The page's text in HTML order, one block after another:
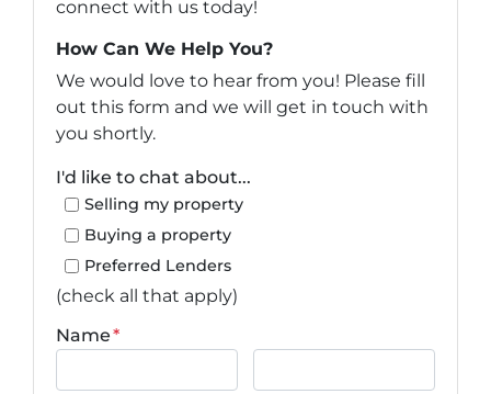
connect with us today!
How Can We Help You?
We would love to hear from you! Please fill
out this form and we will get in touch with
you shortly.
I'd like to chat about...
Selling my property
Buying a property
Preferred Lenders
(check all that apply)
Name*